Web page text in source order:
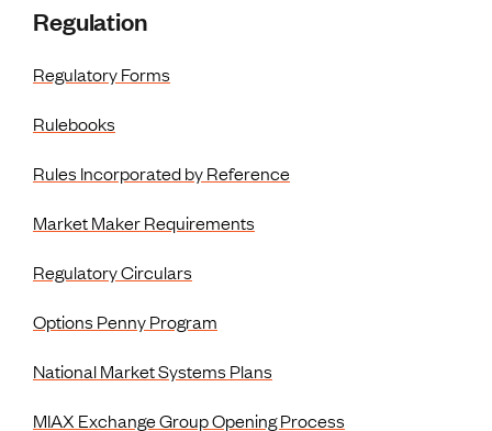
Regulation
Regulatory Forms
Rulebooks
Rules Incorporated by Reference
Market Maker Requirements
Regulatory Circulars
Options Penny Program
National Market Systems Plans
MIAX Exchange Group Opening Process